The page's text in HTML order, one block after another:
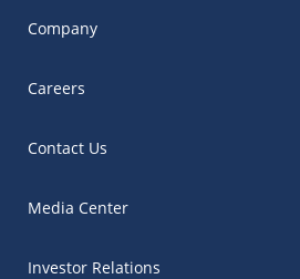
Company
Careers
Contact Us
Media Center
Investor Relations